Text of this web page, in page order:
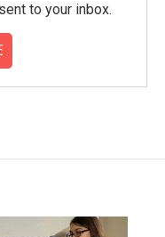
to your inbox.